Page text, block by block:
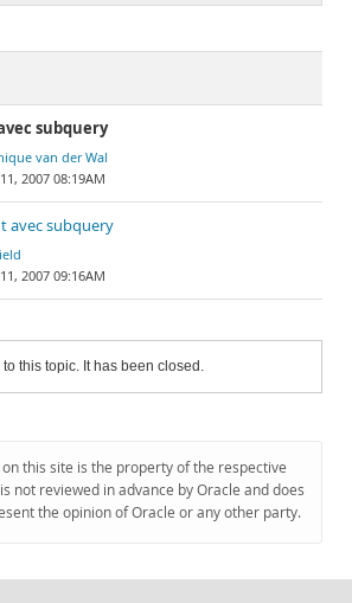
subquery
van der Wal
2007 08:19AM
avec subquery
2007 09:16AM
this topic. It has been closed.
this site is the property of the respective
not reviewed in advance by Oracle and does
the opinion of Oracle or any other party.